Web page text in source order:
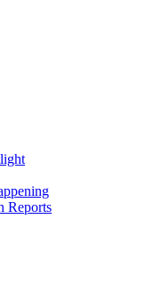
Reports